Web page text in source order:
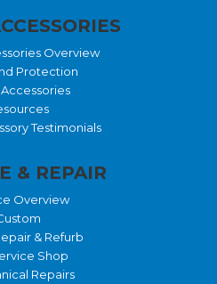
Overview
Protection
Testimonials
& REPAIR
Overview
& Refurb
Shop
Repairs